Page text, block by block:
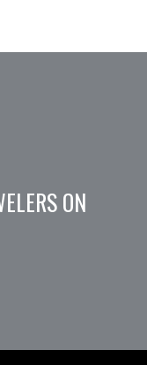
ON